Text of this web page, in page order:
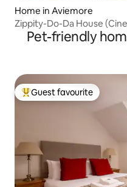
Home in Aviemore
Zippity-Do-Da House
Pet-friendly
Top guest favourite
Guest favourite